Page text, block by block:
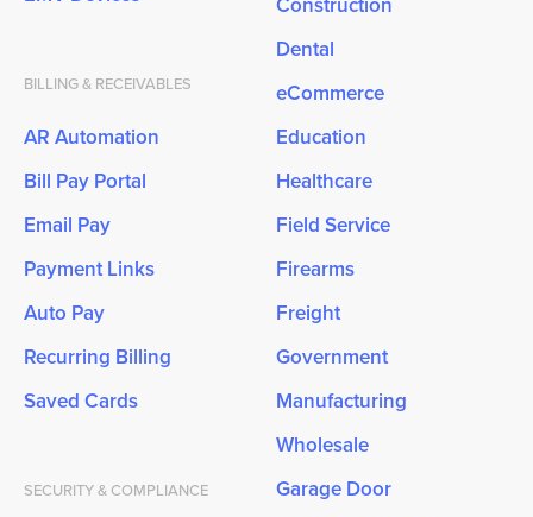
BILLING & RECEIVABLES
AR Automation
Bill Pay Portal
Email Pay
Payment Links
Auto Pay
Recurring Billing
Saved Cards
SECURITY & COMPLIANCE
Dental
eCommerce
Education
Healthcare
Field Service
Firearms
Freight
Government
Manufacturing
Wholesale
Garage Door